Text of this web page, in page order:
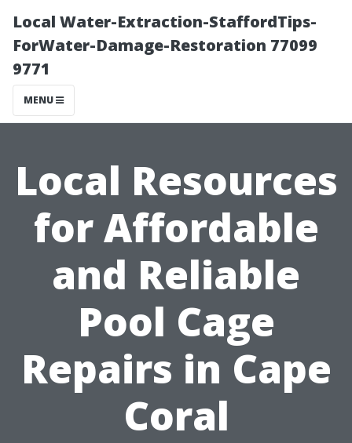
Local Water-Extraction-StaffordTips-
ForWater-Damage-Restoration 77099
9771
MENU
Local Resources
for Affordable
and Reliable
Pool Cage
Repairs in Cape
Coral